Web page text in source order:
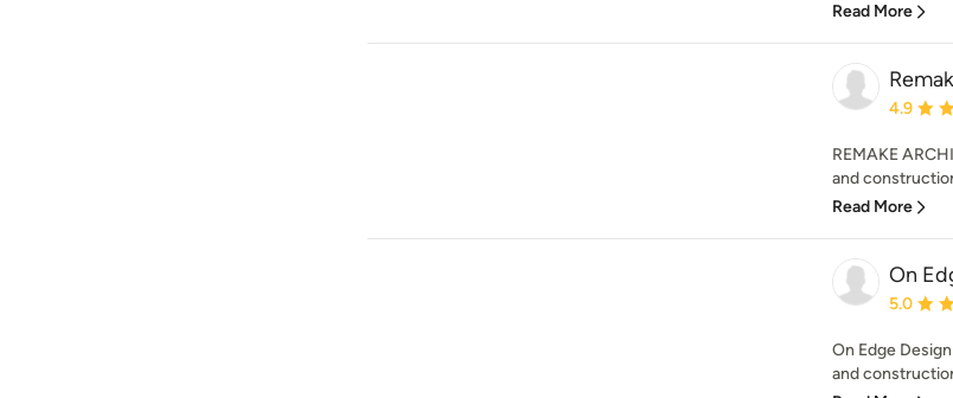
Read More
Average
4.9
REMAKE
and
Read More
On
5.0
On Edge
and